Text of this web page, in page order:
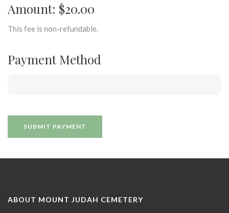
Amount: $20.00
This fee is non-refundable.
Payment Method
ABOUT MOUNT JUDAH CEMETERY